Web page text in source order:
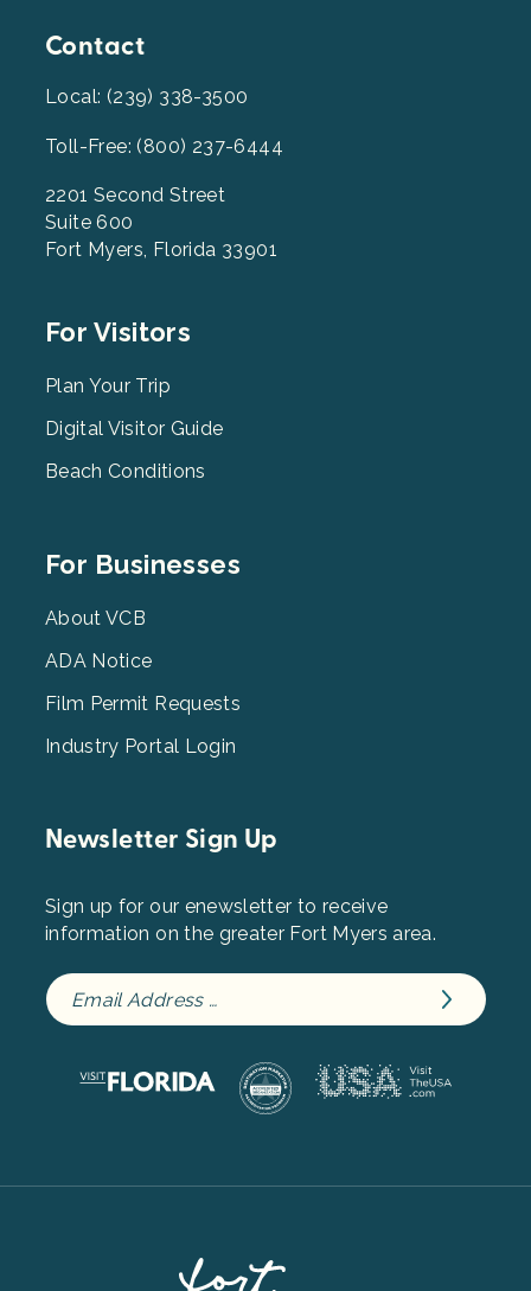
Contact
Local: (239) 338-3500
Toll-Free: (800) 237-6444
2201 Second Street
Suite 600
Fort Myers, Florida 33901
Footer
2
For Visitors
Plan Your Trip
Digital Visitor Guide
Beach Conditions
Footer
3
For Businesses
About VCB
ADA Notice
Film Permit Requests
Industry Portal Login
Newsletter Sign Up
Sign up for our enewsletter to receive
information on the greater Fort Myers area.